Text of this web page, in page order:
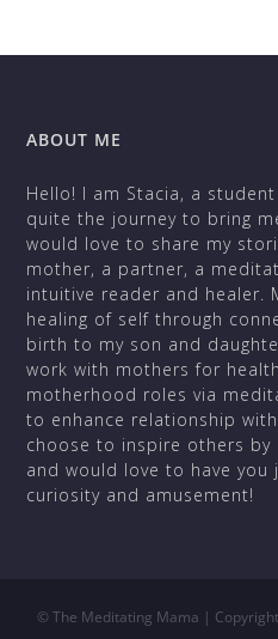
ABOUT ME
Hello! I am Stacia, a
quite the journey to bring
would love to share my
mother, a partner, a
intuitive reader and healer.
healing of self through
birth to my son and
work with mothers for
motherhood roles via
to enhance relationship
choose to inspire others by
and would love to have you
curiosity and amusement!
©The Meditating Mama |